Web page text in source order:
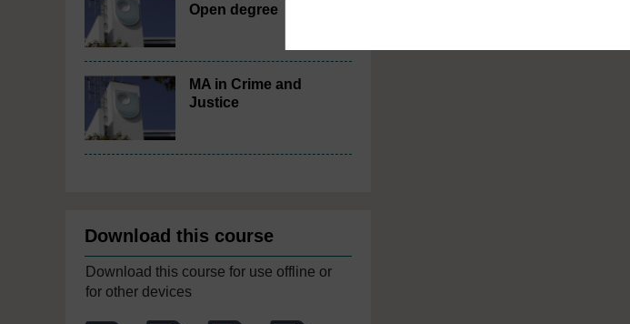
Open degree
MA in Crime and
Justice
Download this course
Download this course for use offline or
for other devices